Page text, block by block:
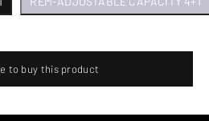
to buy this product